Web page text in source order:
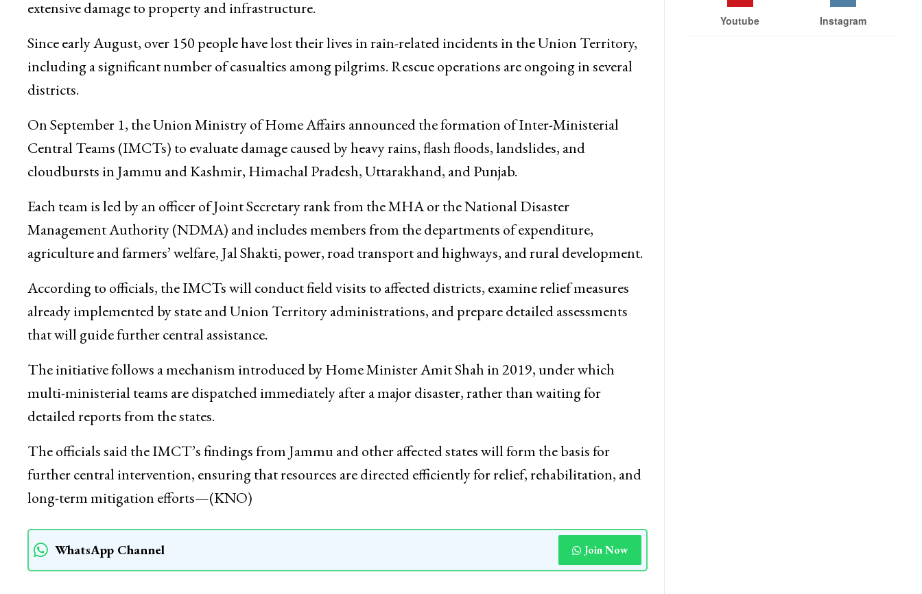
and long-term recovery measures.
The visit comes in the wake of unprecedented rainfall across Jammu and Kashmir, which has caused
extensive damage to property and infrastructure.
including a significant number of casualties among pilgrims. Rescue operations are ongoing in several
districts.
On September 1, the Union Ministry of Home Affairs announced the formation of Inter-Ministerial
Central Teams (IMCTs) to evaluate damage caused by heavy rains, flash floods, landslides, and
cloudbursts in Jammu and Kashmir, Himachal Pradesh, Uttarakhand, and Punjab.
Each team is led by an officer of Joint Secretary rank from the MHA or the National Disaster
Management Authority (NDMA) and includes members from the departments of expenditure,
agriculture and farmers’ welfare, Jal Shakti, power, road transport and highways, and rural development.
According to officials, the IMCTs will conduct field visits to affected districts, examine relief measures
already implemented by state and Union Territory administrations, and prepare detailed assessments
that will guide further central assistance.
The initiative follows a mechanism introduced by Home Minister Amit Shah in 2019, under which
multi-ministerial teams are dispatched immediately after a major disaster, rather than waiting for
detailed reports from the states.
The officials said the IMCT’s findings from Jammu and other affected states will form the basis for
further central intervention, ensuring that resources are directed efficiently for relief, rehabilitation, and
long-term mitigation efforts—(KNO)
Facebook Twitter